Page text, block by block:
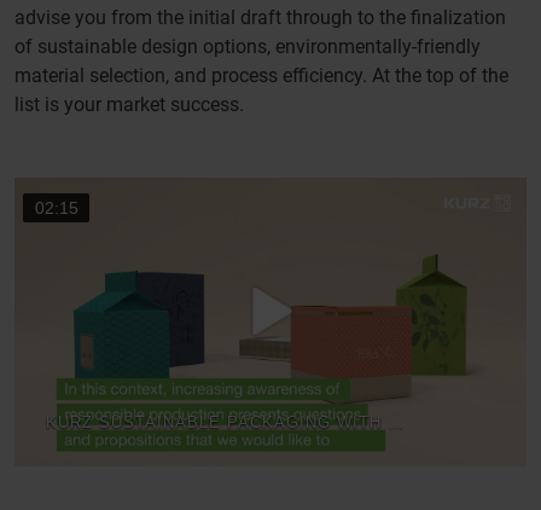
advise you from the initial draft through to the finalization
of sustainable design options, environmentally-friendly
material selection, and process efficiency. At the top of the
list is your market success.
02:15